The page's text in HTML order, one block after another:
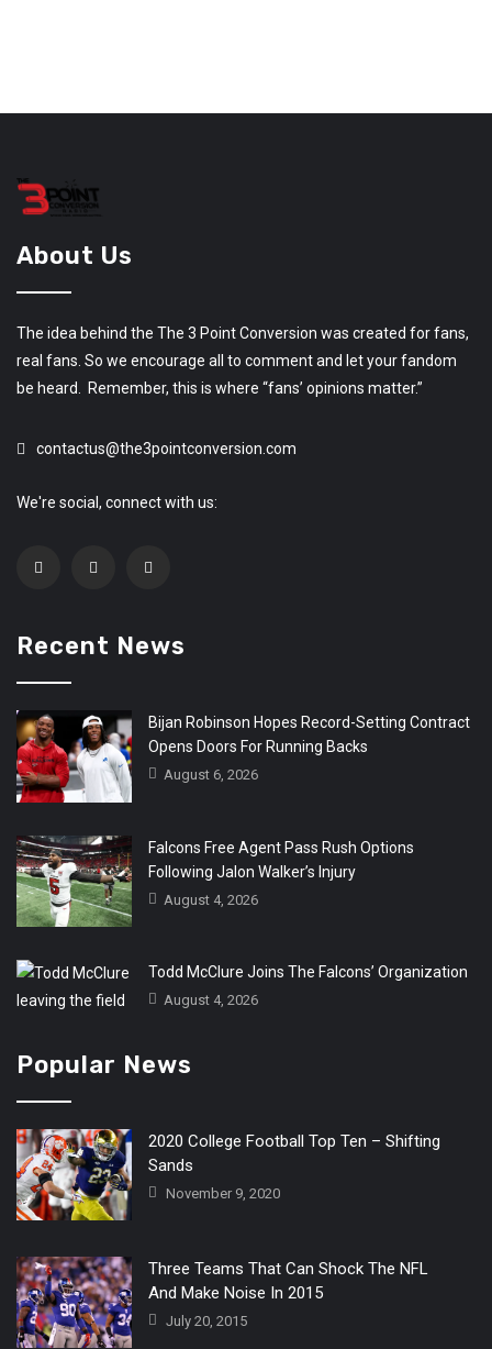
About Us
The idea behind the The 3 Point Conversion was created for fans,
real fans. So we encourage all to comment and let your fandom
be heard. Remember, this is where “fans’ opinions matter.”
contactus@the3pointconversion.com
We're social, connect with us:
Recent News
Bijan Robinson Hopes Record-Setting Contract
Opens Doors For Running Backs
August 6, 2026
Falcons Free Agent Pass Rush Options
Following Jalon Walker’s Injury
August 4, 2026
Todd McClure Joins The Falcons’ Organization
August 4, 2026
Popular News
2020 College Football Top Ten – Shifting
Sands
November 9, 2020
Three Teams That Can Shock The NFL
And Make Noise In 2015
July 20, 2015